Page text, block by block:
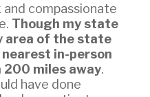
and compassionate
Though my state
area of the state
nearest in-person
200 miles away.
have done